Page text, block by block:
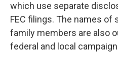
which use separate
FEC filings. The names
family members are also
federal and local